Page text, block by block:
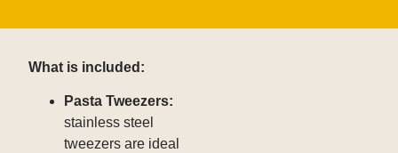
What is included:
Pasta Tweezers:
stainless steel
tweezers are ideal